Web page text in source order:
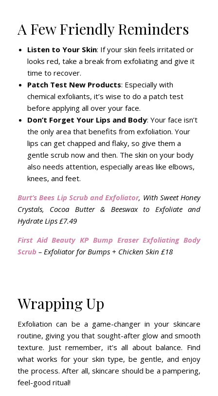
A Few Friendly Reminders
Listen to Your Skin: If your skin feels irritated or
looks red, take a break from exfoliating and give it
time to recover.
Patch Test New Products: Especially with
chemical exfoliants, it’s wise to do a patch test
before applying all over your face.
Don’t Forget Your Lips and Body: Your face isn’t
the only area that benefits from exfoliation. Your
lips can get chapped and flaky, so give them a
gentle scrub now and then. The skin on your body
also needs attention, especially areas like elbows,
knees, and feet.
Burt’s Bees Lip Scrub and Exfoliator, With Sweet Honey
Crystals, Cocoa Butter & Beeswax to Exfoliate and
Hydrate Lips £7.49
First Aid Beauty KP Bump Eraser Exfoliating Body
Scrub – Exfoliator for Bumps + Chicken Skin £18
Wrapping Up
Exfoliation can be a game-changer in your skincare
routine, giving you that sought-after glow and smooth
texture. Just remember, it’s all about balance. Find
what works for your skin type, be gentle, and enjoy
the process. After all, skincare should be a pampering,
feel-good ritual!